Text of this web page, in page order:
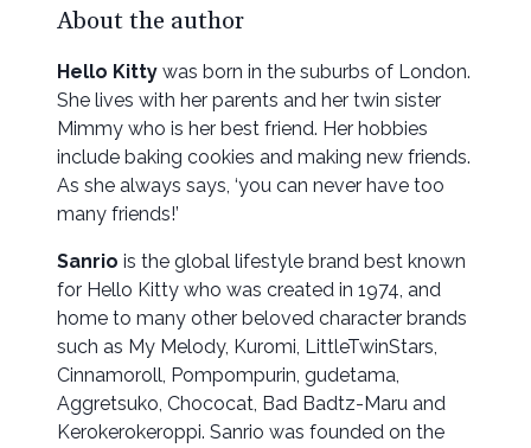
About the author
Hello Kitty was born in the suburbs of London.
She lives with her parents and her twin sister
Mimmy who is her best friend. Her hobbies
include baking cookies and making new friends.
As she always says, ‘you can never have too
many friends!’
Sanrio is the global lifestyle brand best known
for Hello Kitty who was created in 1974, and
home to many other beloved character brands
such as My Melody, Kuromi, LittleTwinStars,
Cinnamoroll, Pompompurin, gudetama,
Aggretsuko, Chococat, Bad Badtz-Maru and
Kerokerokeroppi. Sanrio was founded on the